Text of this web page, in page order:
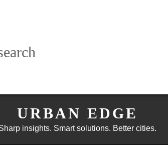
URBAN EDGE
insights. Smart solutions. Better cities.